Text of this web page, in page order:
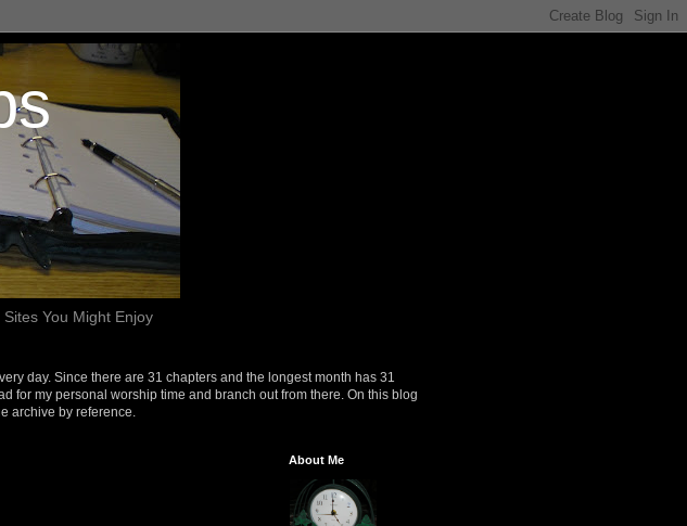
Sites You Might Enjoy
day. Since there are 31 chapters and the longest month has 31
for my personal worship time and branch out from there. On this blog
archive by reference.
About Me